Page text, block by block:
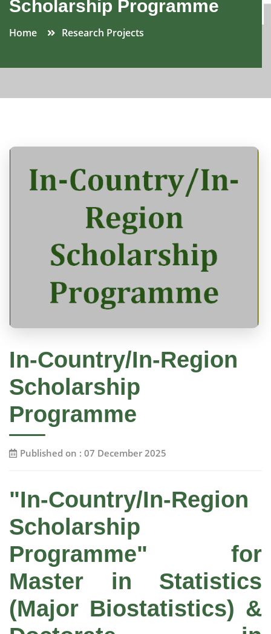
Scholarship Programme
Home Research Projects
In-Country/In-Region
Scholarship
Programme
Published on : 07 December 2025
"In-Country/In-Region
Scholarship
Programme" for
Master in Statistics
(Major Biostatistics) &